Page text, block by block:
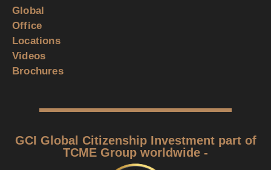
Global
Office
Locations
Videos
Brochures
GCI Global Citizenship Investment part of
TCME Group worldwide -